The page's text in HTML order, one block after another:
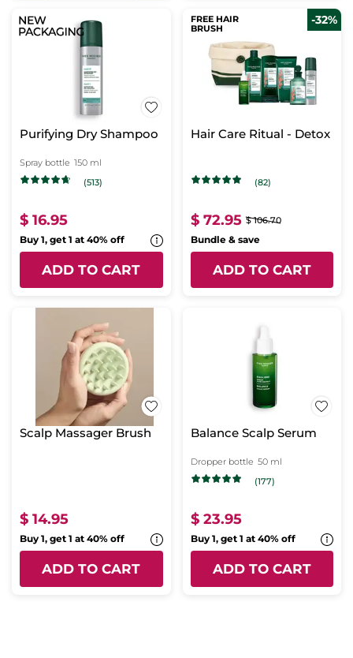
Purifying Dry Shampoo
Spray bottle 150 ml
(513)
$ 16.95
Buy 1, get 1 at 40% off
ADD TO CART
FREE HAIR
BRUSH
-32%
Hair Care Ritual - Detox
(82)
$ 72.95 $ 106.70
Bundle & save
ADD TO CART
Scalp Massager Brush
$ 14.95
Buy 1, get 1 at 40% off
ADD TO CART
Balance Scalp Serum
Dropper bottle 50 ml
(177)
$ 23.95
Buy 1, get 1 at 40% off
ADD TO CART